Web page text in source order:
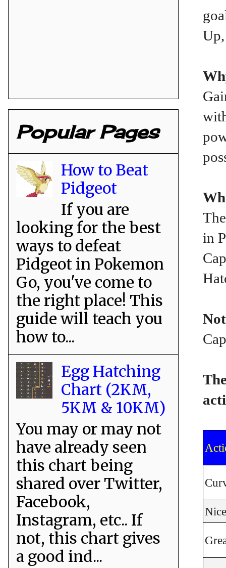
in
Popular Pages
How to Beat
Pidgeot
If you are
looking for the best
ways to defeat
Pidgeot in Pokemon
Go, you've come to
the right place! This
guide will teach you
how to...
Egg Hatching
Chart (2KM,
5KM & 10KM)
You may or may not
have already seen
this chart being
shared over Twitter,
Facebook,
Instagram, etc.. If
not, this chart gives
a good ind...